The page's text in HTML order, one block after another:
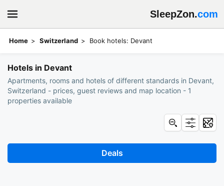
SleepZon.com
Home Switzerland Book hotels: Devant
Hotels in Devant
Apartments, rooms and hotels of different standards in Devant,
Switzerland - prices, guest reviews and map location - 1
properties available
Deals